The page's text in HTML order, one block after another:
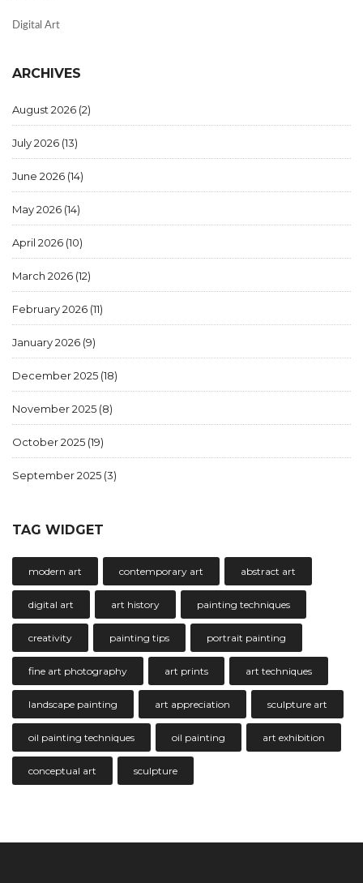
Digital Art
ARCHIVES
August 2026 (2)
July 2026 (13)
June 2026 (14)
May 2026 (14)
April 2026 (10)
March 2026 (12)
February 2026 (11)
January 2026 (9)
December 2025 (18)
November 2025 (8)
October 2025 (19)
September 2025 (3)
TAG WIDGET
modern art contemporary art abstract art
digital art art history painting techniques
creativity painting tips portrait painting
fine art photography art prints art techniques
landscape painting art appreciation sculpture art
oil painting techniques oil painting art exhibition
conceptual art sculpture